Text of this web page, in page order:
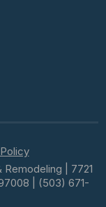
| 7721
| (503) 671-